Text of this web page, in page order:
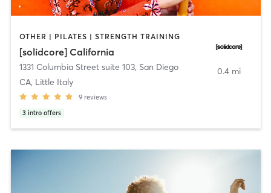
OTHER | PILATES | STRENGTH TRAINING
[solidcore] California
1331 Columbia Street suite 103, San Diego
CA, Little Italy
9 reviews
3 intro offers
0.4 mi